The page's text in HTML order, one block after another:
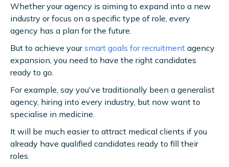
Whether your agency is aiming to expand into a new
industry or focus on a specific type of role, every
agency has a plan for the future.
But to achieve yoursmart goals for recruitment agency
expansion, you need to have the right candidates
ready to go.
For example, say you've traditionally been a generalist
agency, hiring into every industry, but now want to
specialise in medicine.
It will be much easier to attract medical clients if you
already have qualified candidates ready to fill their
roles.